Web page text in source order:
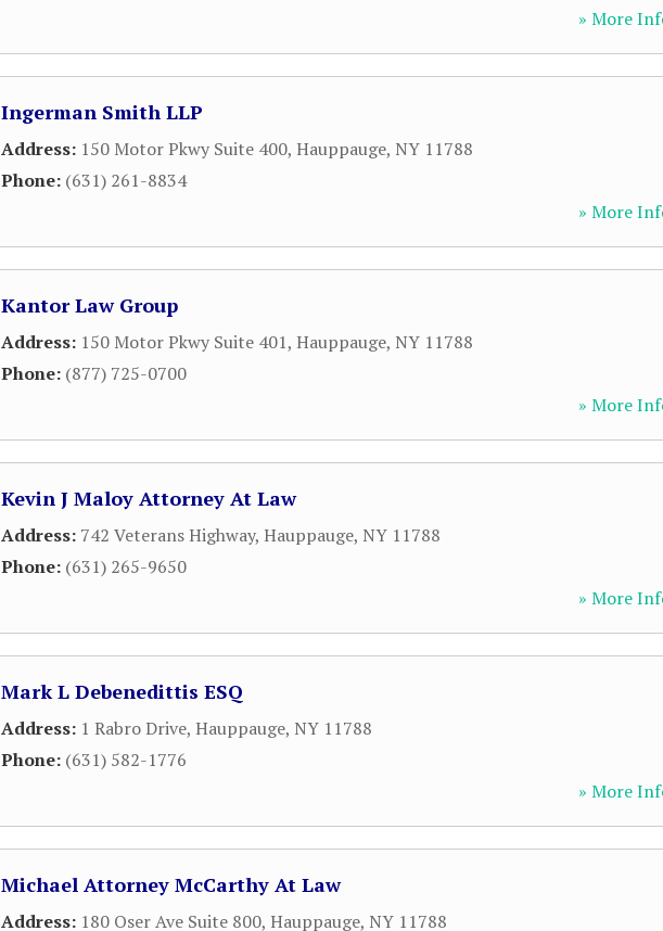
» More
Ingerman Smith LLP
Address: 150 Motor Pkwy Suite 400, Hauppauge, NY 11788
Phone: (631) 261-8834
» More
Kantor Law Group
Address: 150 Motor Pkwy Suite 401, Hauppauge, NY 11788
Phone: (877) 725-0700
» More
Kevin J Maloy Attorney At Law
Address: 742 Veterans Highway, Hauppauge, NY 11788
Phone: (631) 265-9650
» More
Mark L Debenedittis ESQ
Address: 1 Rabro Drive, Hauppauge, NY 11788
Phone: (631) 582-1776
» More
Michael Attorney McCarthy At Law
Address: 180 Oser Ave Suite 800, Hauppauge, NY 11788